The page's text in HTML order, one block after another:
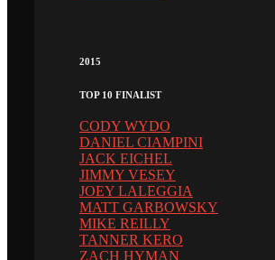
2015
TOP 10 FINALIST
CODY WYDO
DANIEL CIAMPINI
JACK EICHEL
JIMMY VESEY
JOEY LALEGGIA
MATT GARBOWSKY
MIKE REILLY
TANNER KERO
ZACH HYMAN